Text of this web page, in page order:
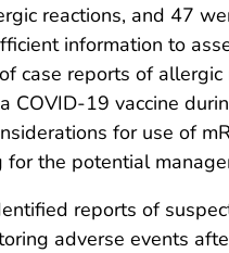
reactions, and 47
information to
case reports of
19 vaccine
for use of
the potential
reports of
adverse events